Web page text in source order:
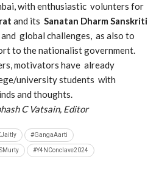
with enthusiastic volunters for
and its Sanatan Dharm Sanskriti
global challenges, as also to
to the nationalist government.
motivators have already
university students with
minds and thoughts.
C Vatsain, Editor
#GangaAarti
#Y4NConclave2024